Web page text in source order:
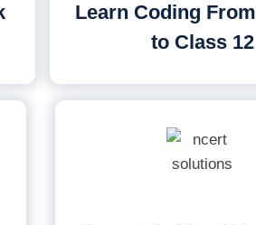
Learn Coding
to Class 12